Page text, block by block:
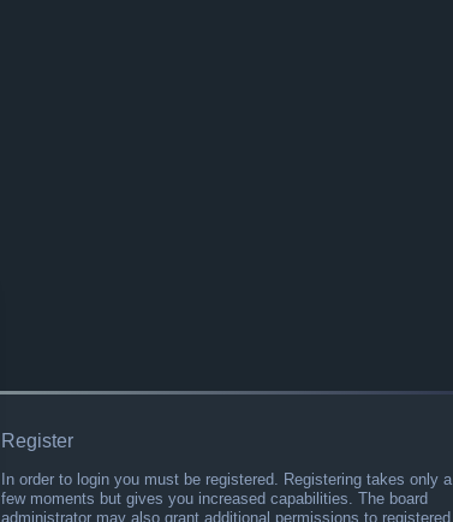
Register
In order to login you must be registered. Registering takes only a
few moments but gives you increased capabilities. The board
administrator may also grant additional permissions to registered